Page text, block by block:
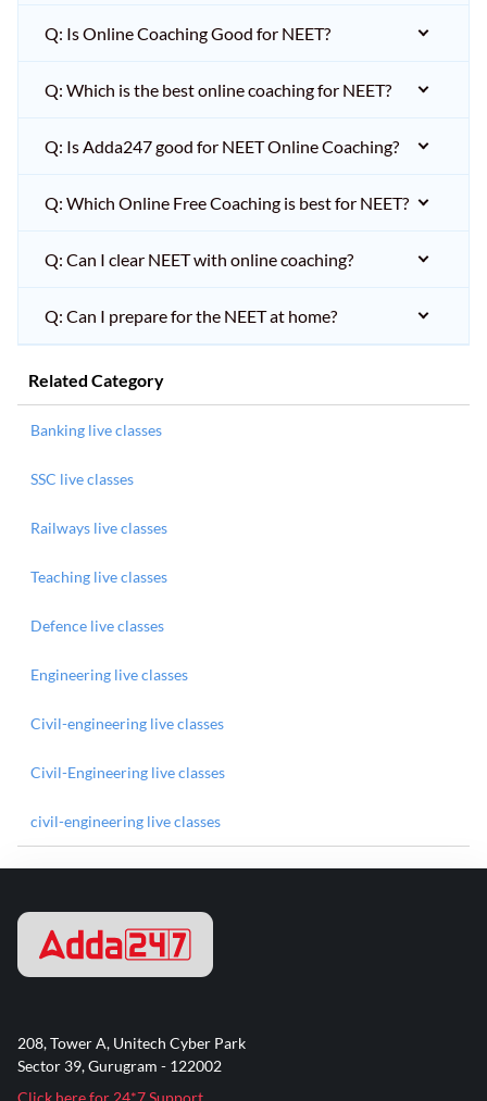
Q: Is Online Coaching Good for NEET?
Q: Which is the best online coaching for NEET?
Q: Is Adda247 good for NEET Online Coaching?
Q: Which Online Free Coaching is best for NEET?
Q: Can I clear NEET with online coaching?
Q: Can I prepare for the NEET at home?
Related Category
Banking live classes
SSC live classes
Railways live classes
Teaching live classes
Defence live classes
Engineering live classes
Civil-engineering live classes
Civil-Engineering live classes
civil-engineering live classes
208, Tower A, Unitech Cyber Park
Sector 39, Gurugram - 122002
Click here for 24*7 Support